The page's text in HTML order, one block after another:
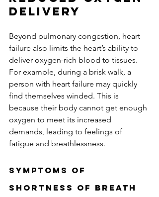
Delivery
Beyond pulmonary congestion, heart
failure also limits the heart’s ability to
deliver oxygen-rich blood to tissues.
For example, during a brisk walk, a
person with heart failure may quickly
find themselves winded. This is
because their body cannot get enough
oxygen to meet its increased
demands, leading to feelings of
fatigue and breathlessness.
Symptoms of
Shortness of Breath